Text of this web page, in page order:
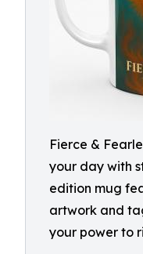
Fierce &
your day with
edition mug
artwork and
your power to